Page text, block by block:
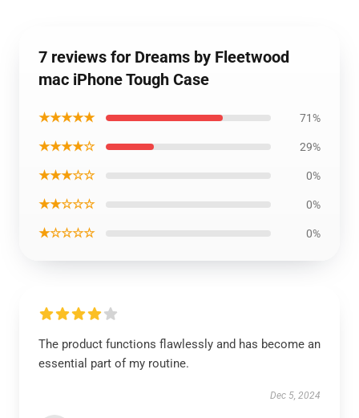
7 reviews for Dreams by Fleetwood
mac iPhone Tough Case
★★★★★ 71%
★★★★☆ 29%
★★★☆☆ 0%
★★☆☆☆ 0%
★☆☆☆☆ 0%
The product functions flawlessly and has become an
essential part of my routine.
Dec 5, 2024